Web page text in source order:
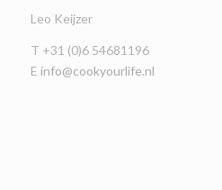
Leo Keijzer
T +31 (0)6 54681196
E info@cookyourlife.nl